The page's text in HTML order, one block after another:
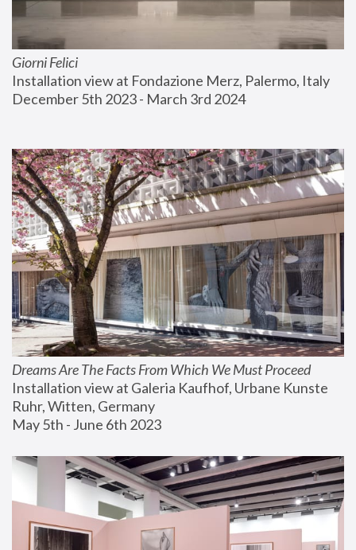
Giorni Felici
Installation view at Fondazione Merz, Palermo, Italy
December 5th 2023 - March 3rd 2024
Dreams Are The Facts From Which We Must Proceed
Installation view at Galeria Kaufhof, Urbane Kunste
Ruhr, Witten, Germany
May 5th - June 6th 2023